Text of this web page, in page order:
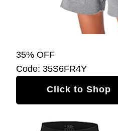
35% OFF
Code: 35S6FR4Y
Click to Shop